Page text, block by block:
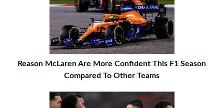
Reason McLaren Are More Confident This F1 Season
Compared To Other Teams